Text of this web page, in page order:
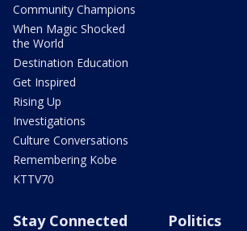
Community Champions
When Magic Shocked
the World
Destination Education
Get Inspired
Rising Up
Investigations
Culture Conversations
Remembering Kobe
KTTV70
Stay Connected Politics